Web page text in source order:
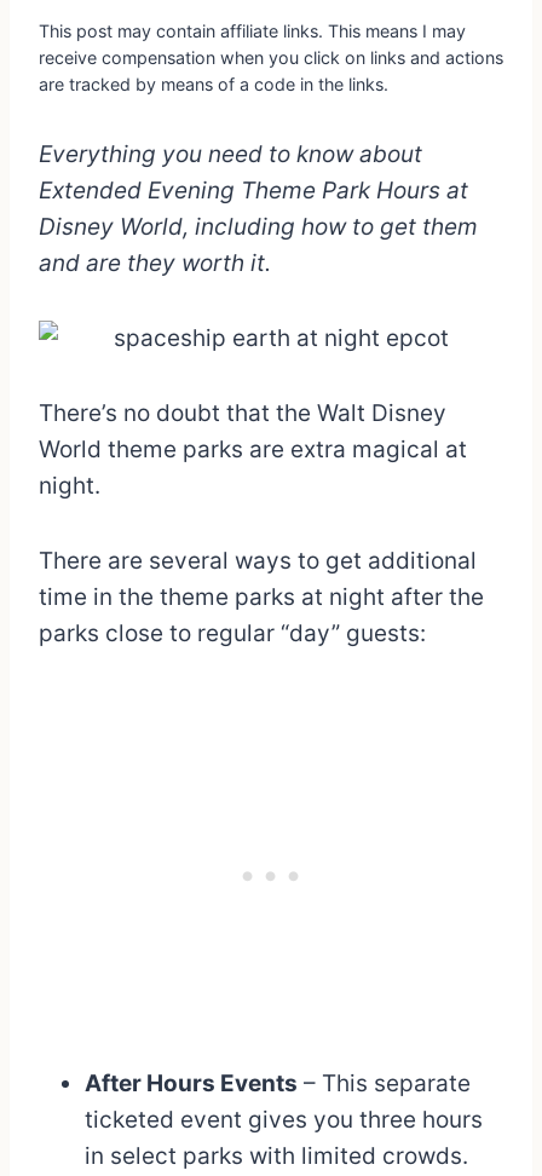
This post may contain affiliate links. This means I may
receive compensation when you click on links and actions
are tracked by means of a code in the links.
Everything you need to know about
Extended Evening Theme Park Hours at
Disney World, including how to get them
and are they worth it.
There’s no doubt that the Walt Disney
World theme parks are extra magical at
night.
There are several ways to get additional
time in the theme parks at night after the
parks close to regular “day” guests:
After Hours Events – This separate
ticketed event gives you three hours
in select parks with limited crowds.